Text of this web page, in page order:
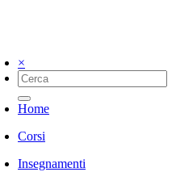
×
Home
Corsi
Insegnamenti